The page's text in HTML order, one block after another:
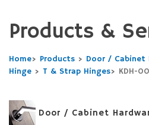
Products &
Home> Products > Door / Cabinet
Hinge > T & Strap Hinges> KDH-
Door / Cabinet